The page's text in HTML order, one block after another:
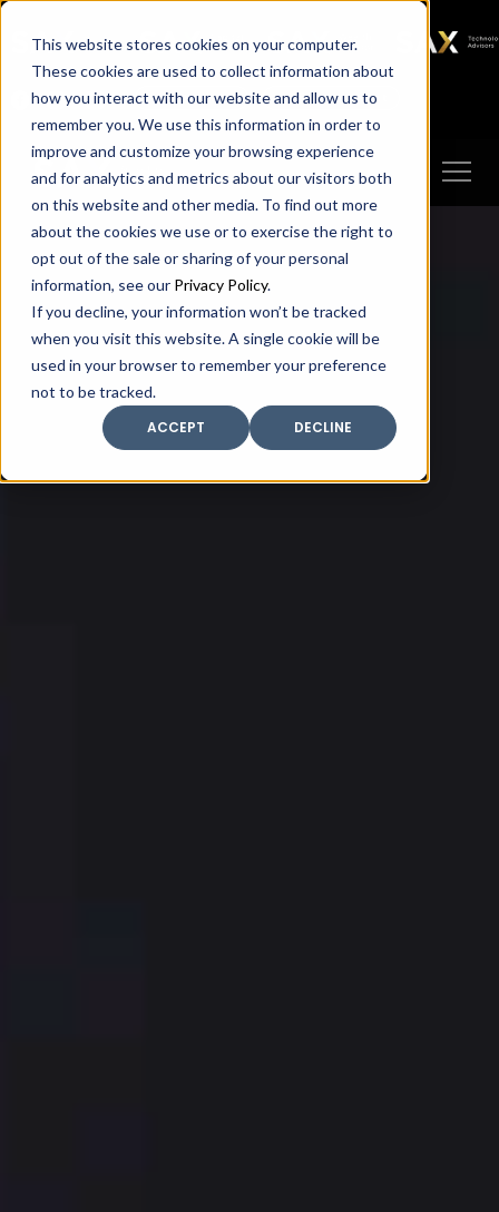
This website stores cookies on your computer.
These cookies are used to collect information about
how you interact with our website and allow us to
remember you. We use this information in order to
improve and customize your browsing experience
and for analytics and metrics about our visitors both
on this website and other media. To find out more
about the cookies we use or to exercise the right to
opt out of the sale or sharing of your personal
information, see our Privacy Policy.
If you decline, your information won’t be tracked
when you visit this website. A single cookie will be
used in your browser to remember your preference
not to be tracked.
ACCEPT
DECLINE
SAX SAX CA SAX WA
SAX
TECHNOLOGY
Client Portal Make A Payment